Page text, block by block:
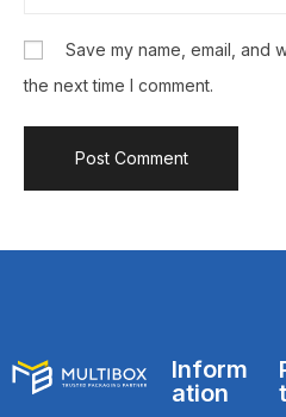
Save my name, email, and
the next time I comment.
Inform
ation